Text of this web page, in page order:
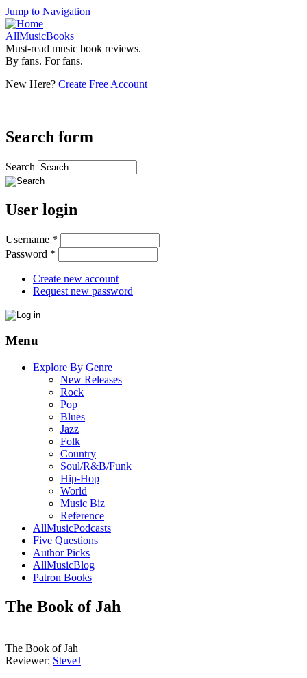
Jump to Navigation
AllMusicBooks
Must-read music book reviews.
By fans. For fans.
New Here? Create Free Account
Search form
Search
User login
Username *
Password *
Create new account
Request new password
Menu
Explore By Genre
New Releases
Rock
Pop
Blues
Jazz
Folk
Country
Soul/R&B/Funk
Hip-Hop
World
Music Biz
Reference
AllMusicPodcasts
Five Questions
Author Picks
AllMusicBlog
Patron Books
The Book of Jah
The Book of Jah
Reviewer: SteveJ